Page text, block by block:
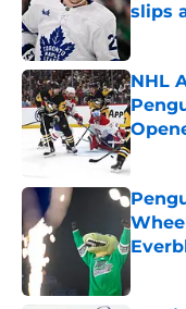
slips
NHL